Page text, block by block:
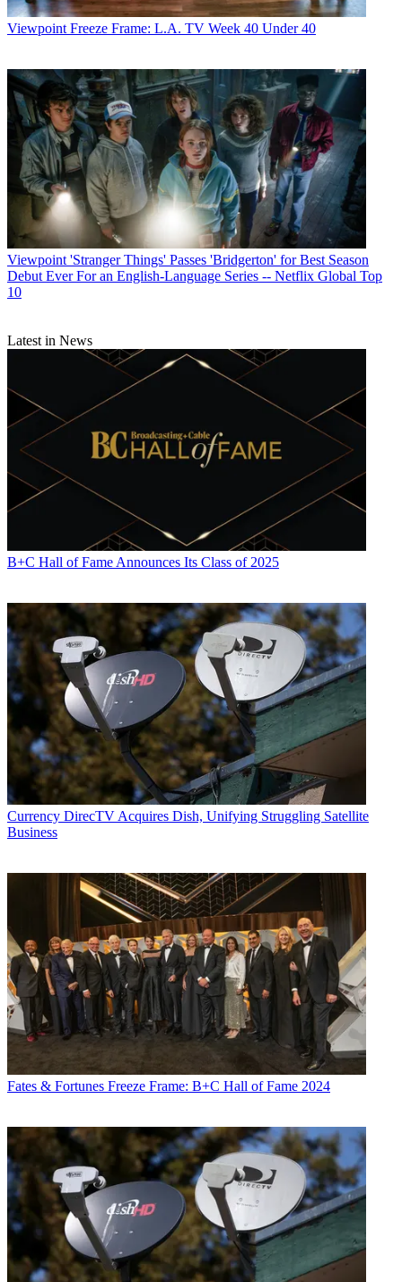
Viewpoint Freeze Frame: L.A. TV Week 40 Under 40
Viewpoint 'Stranger Things' Passes 'Bridgerton' for Best Season
Debut Ever For an English-Language Series -- Netflix Global Top
10
Latest in News
B+C Hall of Fame Announces Its Class of 2025
Currency DirecTV Acquires Dish, Unifying Struggling Satellite
Business
Fates & Fortunes Freeze Frame: B+C Hall of Fame 2024